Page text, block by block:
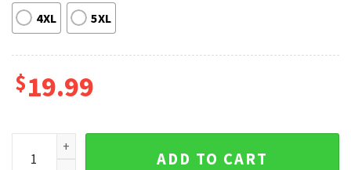
4XL 5XL
$19.99
BTS Members Come On Wing Funny Show T-Shirt quantity
ADD TO CART